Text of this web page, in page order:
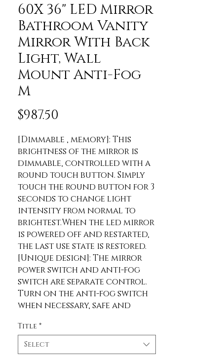
60X 36" LED Mirror
Bathroom Vanity
Mirror With Back
Light, Wall
Mount Anti-Fog
M
$987.50
[Dimmable , memory]: This
brightness of the mirror is
dimmable, controlled with a
round touch button. Simply
touch the round button for 3
seconds to change light
intensity from normal to
brightest.When the led mirror
is powered off and restarted,
the last use state is restored.
[Unique design]: The mirror
power switch and anti-fog
switch are separate control.
Turn on the anti-fog switch
when necessary, safe and
anti-fogging function means
no need to constantly treat
your mirrors with fog free
Title *
Select